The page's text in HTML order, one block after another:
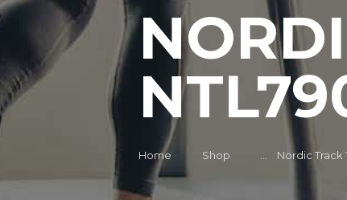
Home Shop ... Nordic Track